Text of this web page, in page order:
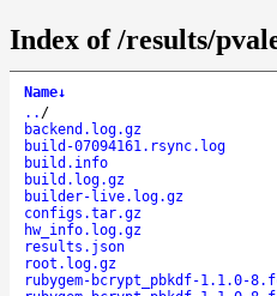
Index of /results/
Name↓
.. /
backend.log.gz
build-07094161.rsync.log
build.info
build.log.gz
builder-live.log.gz
configs.tar.gz
hw_info.log.gz
results.json
root.log.gz
rubygem-bcrypt_pbkdf-1.1.0-